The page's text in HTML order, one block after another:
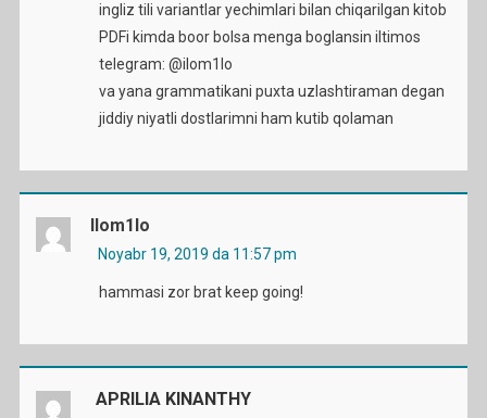
ingliz tili variantlar yechimlari bilan chiqarilgan kitob
PDFi kimda boor bolsa menga boglansin iltimos
telegram: @ilom1lo
va yana grammatikani puxta uzlashtiraman degan
jiddiy niyatli dostlarimni ham kutib qolaman
Ilom1lo
Noyabr 19, 2019 da 11:57 pm
hammasi zor brat keep going!
APRILIA KINANTHY